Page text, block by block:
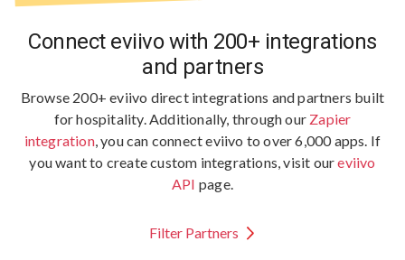
Connect eviivo with 200+ integrations
and partners
Browse 200+ eviivo direct integrations and partners built
for hospitality.Additionally, through our Zapier
integration, you can connect eviivo to over 6,000 apps. If
you want to create custom integrations, visit oureviivo
API page.
Filter Partners